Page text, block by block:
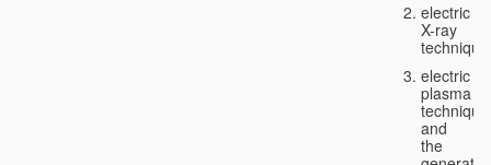
electric
X-ray
electric
plasma
technique
and
the